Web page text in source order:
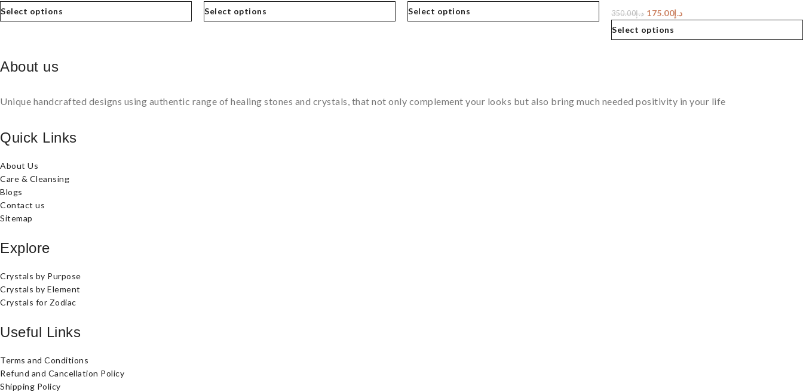
Select options
Select options
Select options
د.إ350.00 د.إ175.00
Select options
About us
Unique handcrafted designs using authentic range of healing stones and crystals, that not only complement your looks but also bring much needed positivity in your life
Quick Links
About Us
Care & Cleansing
Blogs
Contact us
Sitemap
Explore
Crystals by Purpose
Crystals by Element
Crystals for Zodiac
Useful Links
Terms and Conditions
Refund and Cancellation Policy
Shipping Policy